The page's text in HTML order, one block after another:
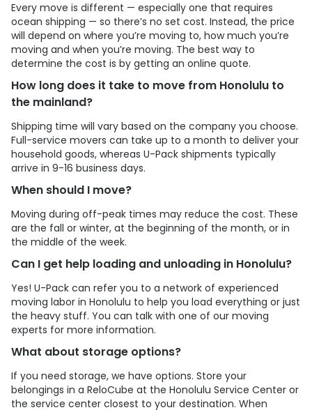
Every move is different — especially one that requires
ocean shipping — so there’s no set cost. Instead, the price
will depend on where you’re moving to, how much you’re
moving and when you’re moving. The best way to
determine the cost is by getting an online quote.
How long does it take to move from Honolulu to
the mainland?
Shipping time will vary based on the company you choose.
Full-service movers can take up to a month to deliver your
household goods, whereas U-Pack shipments typically
arrive in 9-16 business days.
When should I move?
Moving during off-peak times may reduce the cost. These
are the fall or winter, at the beginning of the month, or in
the middle of the week.
Can I get help loading and unloading in Honolulu?
Yes! U-Pack can refer you to a network of experienced
moving labor in Honolulu to help you load everything or just
the heavy stuff. You can talk with one of our moving
experts for more information.
What about storage options?
If you need storage, we have options. Store your
belongings in a ReloCube at the Honolulu Service Center or
the service center closest to your destination. When